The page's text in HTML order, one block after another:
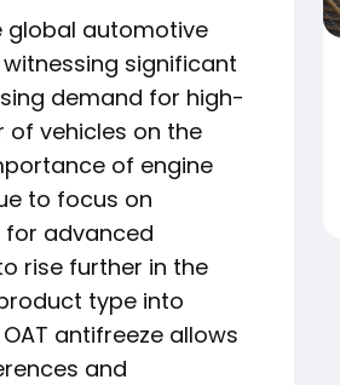
global automotive
significant
demand for high-
vehicles on the
of engine
to focus on
for advanced
rise further in the
type into
antifreeze allows
and